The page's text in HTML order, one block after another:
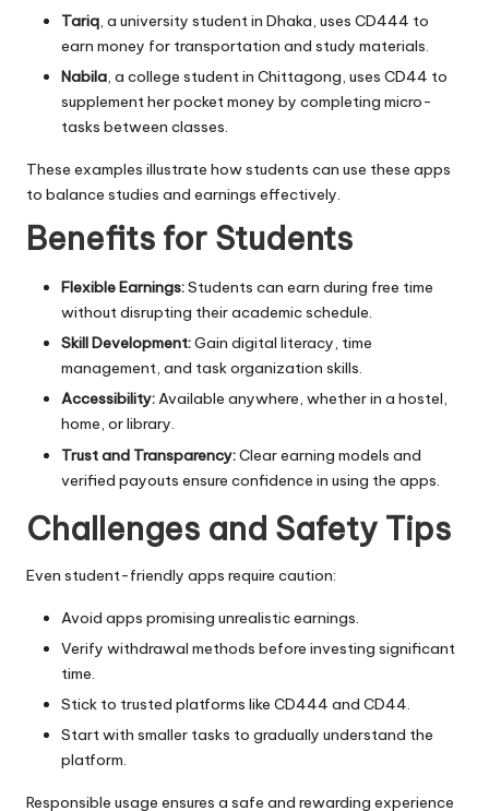
Tariq, a university student in Dhaka, uses CD444 to
earn money for transportation and study materials.
Nabila, a college student in Chittagong, uses CD44 to
supplement her pocket money by completing micro-
tasks between classes.
These examples illustrate how students can use these apps
to balance studies and earnings effectively.
Benefits for Students
Flexible Earnings:Students can earn during free time
without disrupting their academic schedule.
Skill Development:Gain digital literacy, time
management, and task organization skills.
Accessibility:Available anywhere, whether in a hostel,
home, or library.
Trust and Transparency:Clear earning models and
verified payouts ensure confidence in using the apps.
Challenges and Safety Tips
Even student-friendly apps require caution:
Avoid apps promising unrealistic earnings.
Verify withdrawal methods before investing significant
time.
Stick to trusted platforms like CD444 and CD44.
Start with smaller tasks to gradually understand the
platform.
Responsible usage ensures a safe and rewarding experience